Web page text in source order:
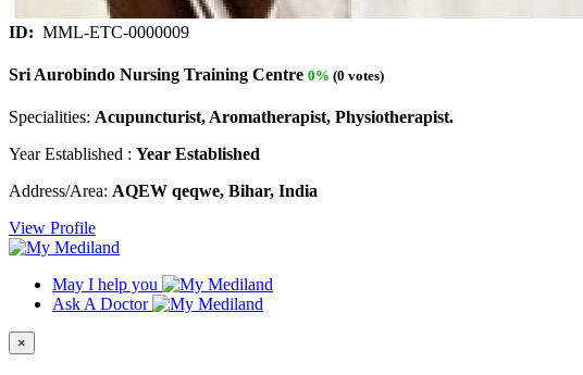
ID: MML-ETC-0000009
Sri Aurobindo Nursing Training Centre 0% (0 votes)
Specialities: Acupuncturist, Aromatherapist, Physiotherapist.
Year Established : Year Established
Address/Area: AQEW qeqwe, Bihar, India
View Profile
May I help you
Ask A Doctor
×